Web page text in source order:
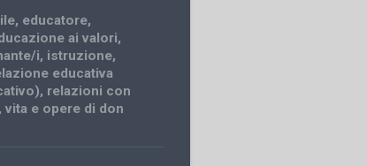
, educatore,
ai valori,
i, istruzione,
educativa
, relazioni con
,vita e opere di don